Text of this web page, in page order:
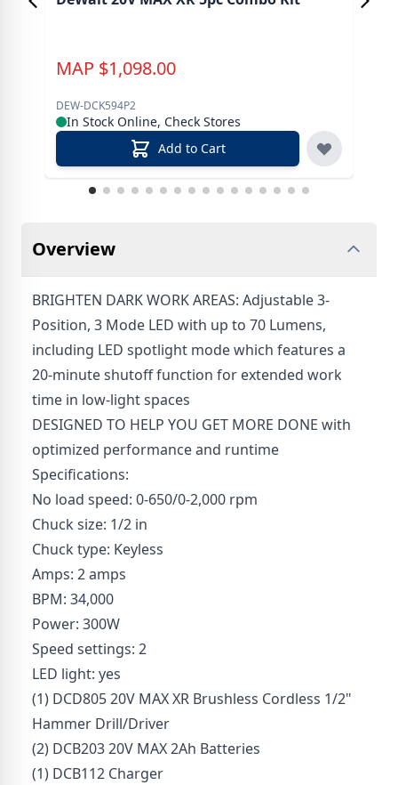
MAP $1,098.00
DEW-DCK594P2
In Stock Online, Check Stores
Add to Cart
Overview
BRIGHTEN DARK WORK AREAS: Adjustable 3-
Position, 3 Mode LED with up to 70 Lumens,
including LED spotlight mode which features a
20-minute shutoff function for extended work
time in low-light spaces
DESIGNED TO HELP YOU GET MORE DONE with
optimized performance and runtime
Specifications:
No load speed: 0-650/0-2,000 rpm
Chuck size: 1/2 in
Chuck type: Keyless
Amps: 2 amps
BPM: 34,000
Power: 300W
Speed settings: 2
LED light: yes
(1) DCD805 20V MAX XR Brushless Cordless 1/2"
Hammer Drill/Driver
(2) DCB203 20V MAX 2Ah Batteries
(1) DCB112 Charger